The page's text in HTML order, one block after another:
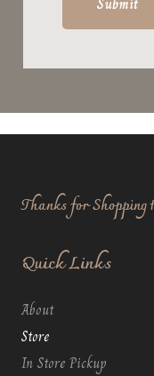
Thanks for
Quick Links
About
Store
In Store Pickup